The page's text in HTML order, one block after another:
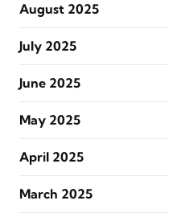
August 2025
July 2025
June 2025
May 2025
April 2025
March 2025